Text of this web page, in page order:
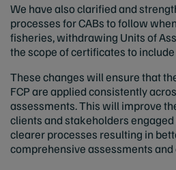
We have also clarified and
processes for CABs to follow
fisheries, withdrawing Units of
the scope of certificates to
These changes will ensure that
FCP are applied consistently
assessments. This will improve
clients and stakeholders
clearer processes resulting in
comprehensive assessments